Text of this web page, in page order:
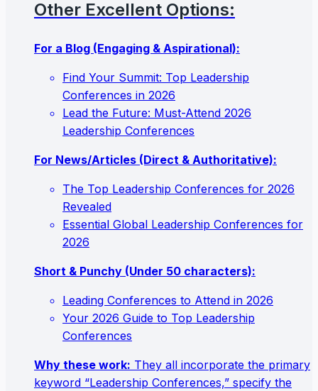
Other Excellent Options:
For a Blog (Engaging & Aspirational):
Find Your Summit: Top Leadership
Conferences in 2026
Lead the Future: Must-Attend 2026
Leadership Conferences
For News/Articles (Direct & Authoritative):
The Top Leadership Conferences for 2026
Revealed
Essential Global Leadership Conferences for
2026
Short & Punchy (Under 50 characters):
Leading Conferences to Attend in 2026
Your 2026 Guide to Top Leadership
Conferences
Why these work: They all incorporate the primary
keyword “Leadership Conferences,” specify the